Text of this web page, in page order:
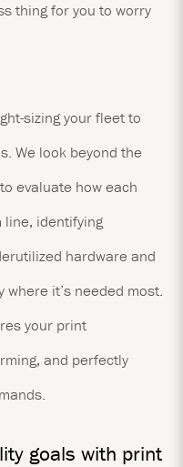
thing for you to worry
sizing your fleet to
We look beyond the
evaluate how each
identifying
hardware and
it’s needed most.
your print
and perfectly
goals with print